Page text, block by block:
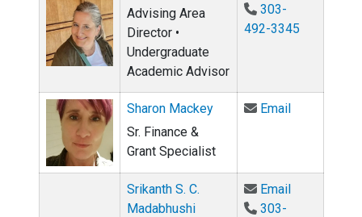
Advising Area
Director •
Undergraduate
Academic Advisor
303-
492-3345
Sharon Mackey
Sr. Finance &
Grant Specialist
EmailEmail
Srikanth S. C.
Madabhushi
EmailEmail
303-